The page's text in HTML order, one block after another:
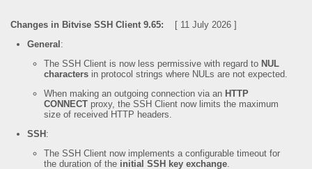
Changes in Bitvise SSH Client 9.65: [ 11 July 2026 ]
General :
The SSH Client is now less permissive with regard to NUL
characters in protocol strings where NULs are not expected.
When making an outgoing connection via an HTTP
CONNECT proxy, the SSH Client now limits the maximum
size of received HTTP headers.
SSH :
The SSH Client now implements a configurable timeout for
the duration of the initial SSH key exchange.